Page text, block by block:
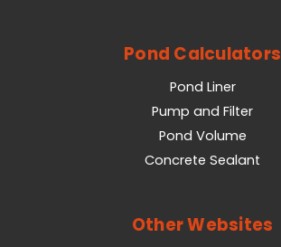
Pond Calculators
Pond Liner
Pump and Filter
Pond Volume
Concrete Sealant
Other Websites